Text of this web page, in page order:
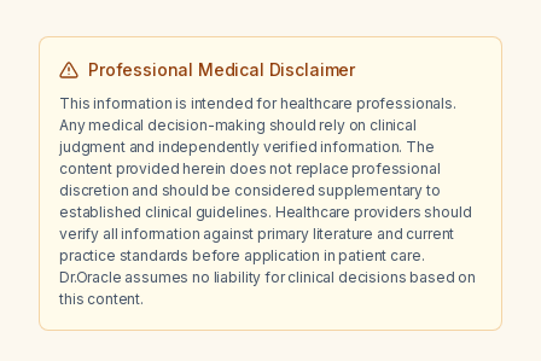
Professional Medical Disclaimer
This information is intended for healthcare professionals.
Any medical decision-making should rely on clinical
judgment and independently verified information. The
content provided herein does not replace professional
discretion and should be considered supplementary to
established clinical guidelines. Healthcare providers should
verify all information against primary literature and current
practice standards before application in patient care.
Dr.Oracle assumes no liability for clinical decisions based on
this content.